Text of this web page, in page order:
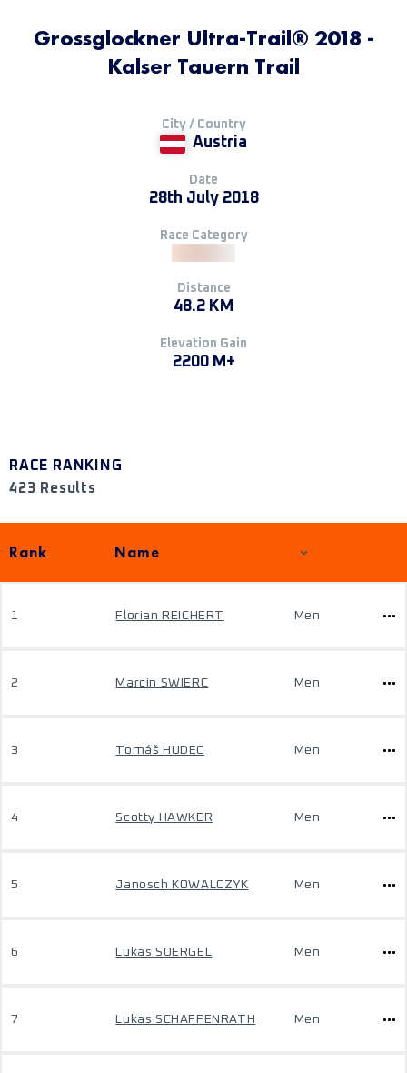
Grossglockner Ultra-Trail® 2018 -
Kalser Tauern Trail
City / Country
Austria
Date
28th July 2018
Race Category
Distance
48.2 KM
Elevation Gain
2200 M+
RACE RANKING
423 Results
Rank Name
1 Florian REICHERT Men
2 Marcin SWIERC Men
3 Tomáš HUDEC Men
4 Scotty HAWKER Men
5 Janosch KOWALCZYK Men
6 Lukas SOERGEL Men
7 Lukas SCHAFFENRATH Men